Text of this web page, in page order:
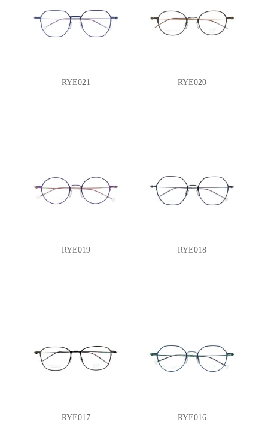
RYE021 RYE020
RYE019 RYE018
RYE017 RYE016